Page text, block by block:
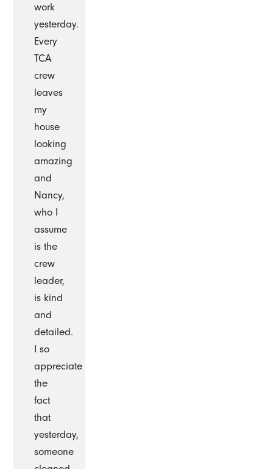
work
yesterday.
Every
TCA
crew
leaves
my
house
looking
amazing
and
Nancy,
who I
assume
is the
crew
leader,
is kind
and
detailed.
I so
appreciate
the
fact
that
yesterday,
someone